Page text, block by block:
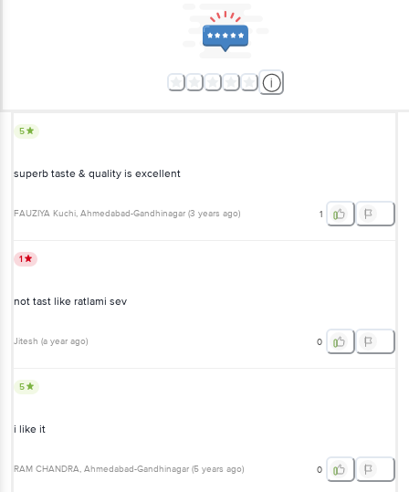
5
superb taste & quality is excellent
FAUZIYA Kuchi, Ahmedabad-Gandhinagar (3 years ago) 1
1
not tast like ratlami sev
Jitesh (a year ago) 0
5
i like it
RAM CHANDRA, Ahmedabad-Gandhinagar (5 years ago) 0